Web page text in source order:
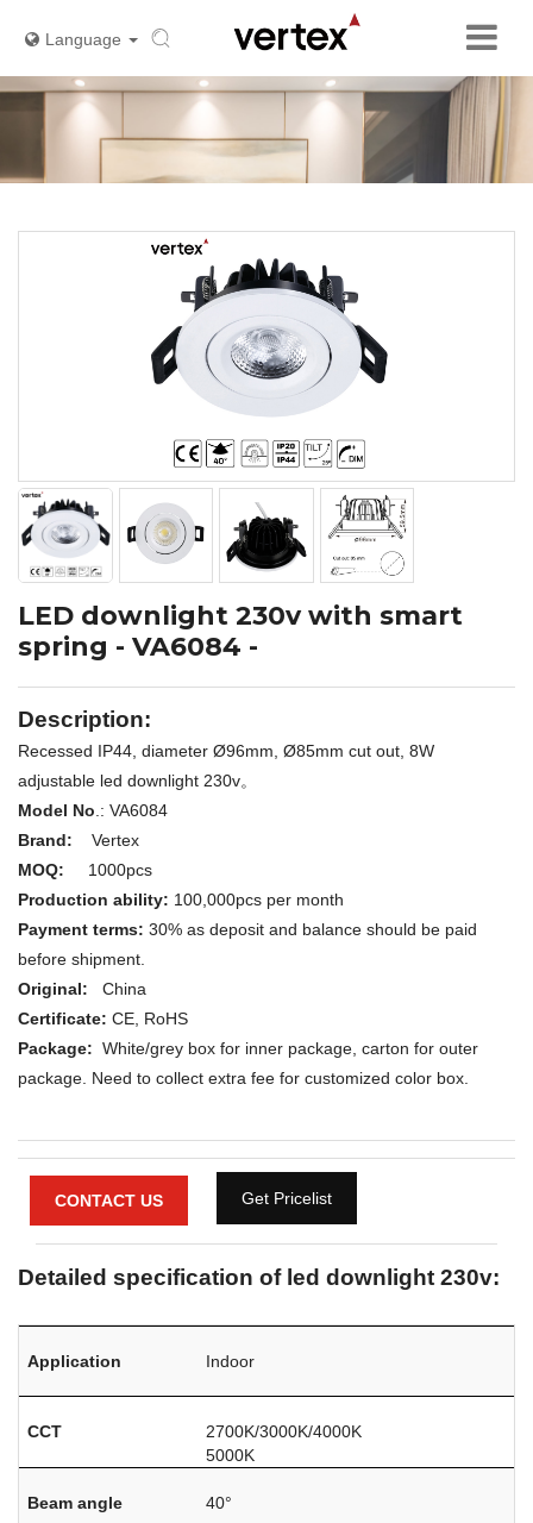
Language
LED downlight 230v with smart
spring - VA6084 -
Description:
Recessed IP44, diameter Ø96mm, Ø85mm cut out, 8W
adjustable led downlight 230v。
Model No .: VA6084
Brand:
Vertex
MOQ: 1000pcs
Production ability: 100,000pcs per month
Payment terms: 30% as deposit and balance should be paid
before shipment.
Original: China
Certificate: CE, RoHS
Package: White/grey box for inner package, carton for outer
package. Need to collect extra fee for customized color box.
CONTACT US Get Pricelist
Detailed specification of led downlight 230v:
Application Indoor
CCT
2700K/3000K/4000K
5000K
Beam angle 40°